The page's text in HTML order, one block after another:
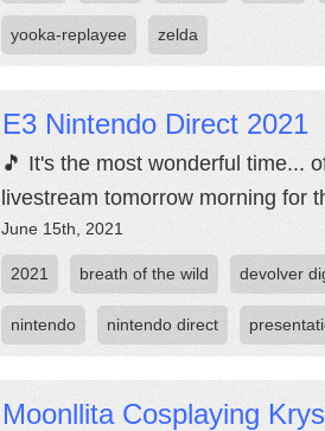
yooka-replayee zelda
E3 Nintendo Direct 2021
🎵 It's the most wonderful time...
livestream tomorrow morning for
June 15th, 2021
2021 breath of the wild devolver
nintendo nintendo direct
Moonllita Cosplaying